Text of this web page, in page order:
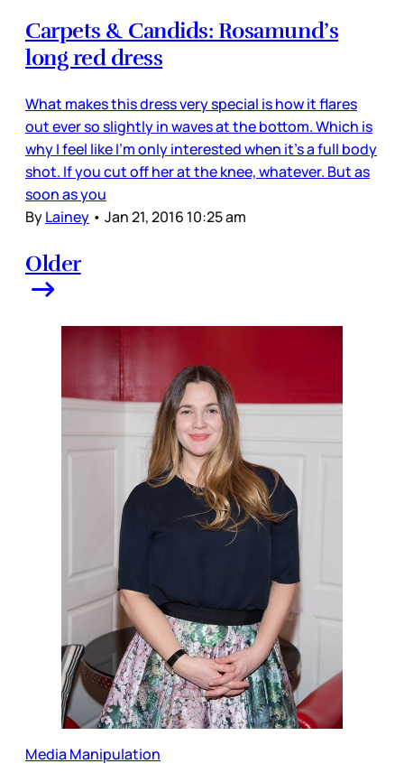
Carpets & Candids: Rosamund’s
long red dress
What makes this dress very special is how it flares
out ever so slightly in waves at the bottom. Which is
why I feel like I’m only interested when it’s a full body
shot. If you cut off her at the knee, whatever. But as
soon as you
ByLainey • Jan 21, 2016 10:25 am
Older
Media Manipulation